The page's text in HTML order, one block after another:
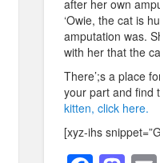
after her own
‘Owie, the cat is
amputation was.
with her that the
There’;s a place
your part and find
kitten, click here.
[xyz-ihs